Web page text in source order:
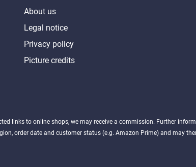
About us
Legal notice
Privacy policy
Picture credits
links to online shops, we may receive a commission. Further
order date and customer status (e.g. Amazon Prime) and may